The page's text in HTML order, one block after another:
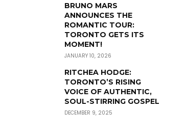
BRUNO MARS
ANNOUNCES THE
ROMANTIC TOUR:
TORONTO GETS ITS
MOMENT!
JANUARY 10, 2026
RITCHEA HODGE:
TORONTO’S RISING
VOICE OF AUTHENTIC,
SOUL-STIRRING GOSPEL
DECEMBER 9, 2025